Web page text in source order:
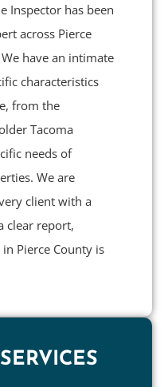
Inspector has been
across Pierce
have an intimate
characteristics
from the
Tacoma
needs of
We are
client with a
clear report,
Pierce County is